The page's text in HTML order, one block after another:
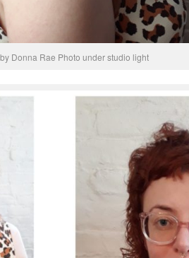
Donna Rae Photo under studio light